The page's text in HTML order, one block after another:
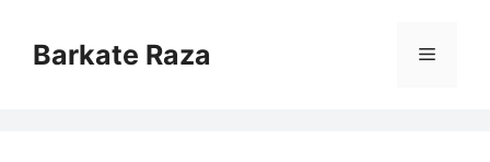
contentBarkate Raza Menu